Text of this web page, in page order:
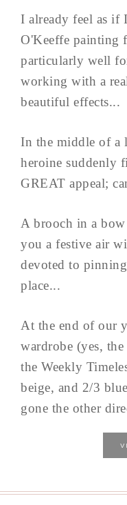
I already feel as if
O'Keeffe painting
particularly well
working with a
beautiful effects...
In the middle of a
heroine suddenly
GREAT appeal;
A brooch in a
you a festive air
devoted to
place...
At the end of our
wardrobe (yes, the
the Weekly
beige, and 2/3
gone the other